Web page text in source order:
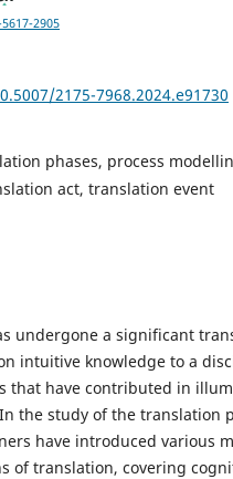
2905
2175-7968.2024.e91730
phases, process
act, translation event
undergone a significant
intuitive knowledge to a
that have contributed in
the study of the translation
have introduced various
of translation, covering